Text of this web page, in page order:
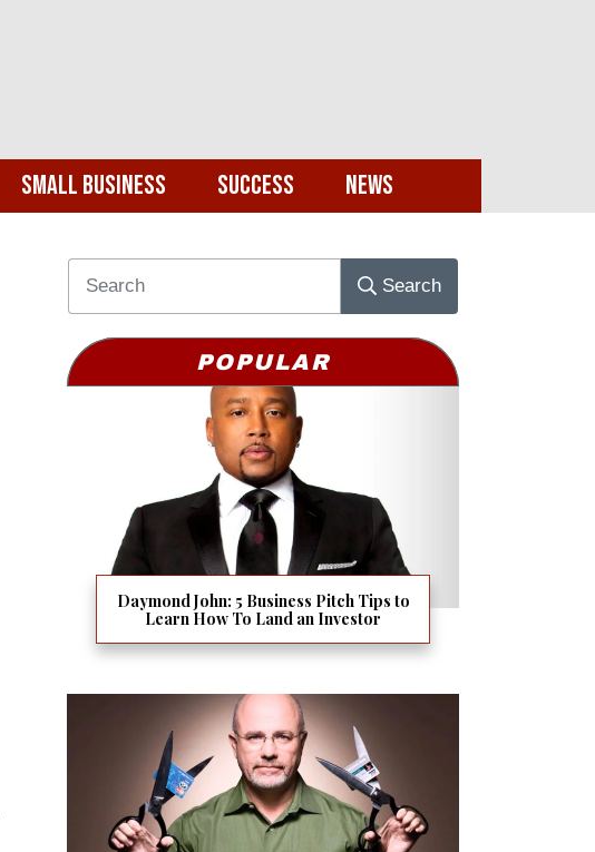
Small Business Success News
Search
POPULAR
Daymond John: 5 Business Pitch Tips to
Learn How To Land an Investor